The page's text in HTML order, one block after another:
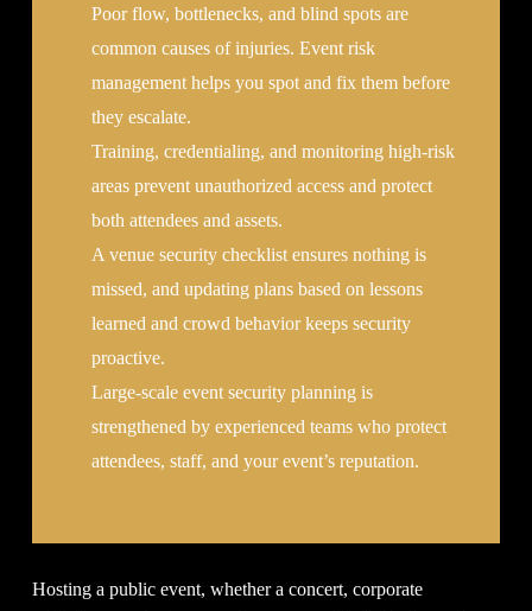
Poor flow, bottlenecks, and blind spots are
common causes of injuries. Event risk
management helps you spot and fix them before
they escalate.
Training, credentialing, and monitoring high-risk
areas prevent unauthorized access and protect
both attendees and assets.
A venue security checklist ensures nothing is
missed, and updating plans based on lessons
learned and crowd behavior keeps security
proactive.
Large-scale event security planning is
strengthened by experienced teams who protect
attendees, staff, and your event’s reputation.
Hosting a public event, whether a concert, corporate